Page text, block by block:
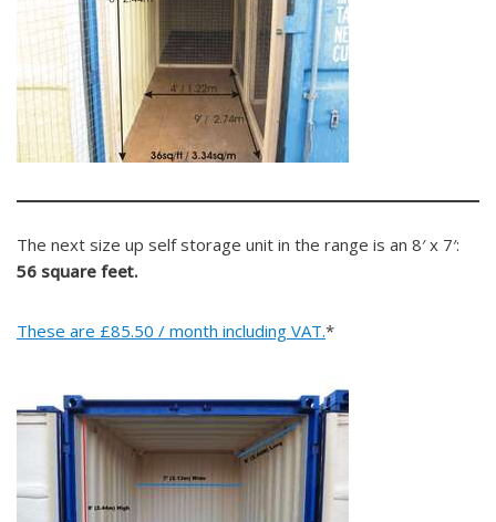
The next size up self storage unit in the range is an 8′ x 7′:
56 square feet.
These are £85.50 / month including VAT.*